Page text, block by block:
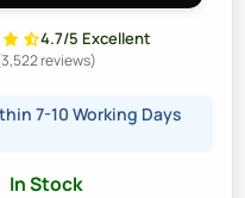
4.7/5 Excellent
reviews)
7-10 Working Days
In Stock